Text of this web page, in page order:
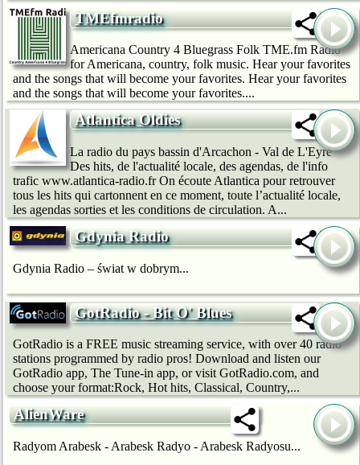
TMEfmradio
Americana Country 4 Bluegrass Folk TME.fm Radio
for Americana, country, folk music. Hear your favorites
and the songs that will become your favorites. Hear your favorites
and the songs that will become your favorites....
Atlantica Oldies
La radio du pays bassin d'Arcachon - Val de L'Eyre
Des hits, de l'actualité locale, des agendas, de l'info
trafic www.atlantica-radio.fr On écoute Atlantica pour retrouver
tous les hits qui cartonnent en ce moment, toute l’actualité locale,
les agendas sorties et les conditions de circulation. A...
Gdynia Radio
Gdynia Radio – świat w dobrym...
GotRadio - Bit O' Blues
GotRadio is a FREE music streaming service, with over 40 radio
stations programmed by radio pros! Download and listen our
GotRadio app, The Tune-in app, or visit GotRadio.com, and
choose your format:Rock, Hot hits, Classical, Country,...
AlienWare
Radyom Arabesk - Arabesk Radyo - Arabesk Radyosu...